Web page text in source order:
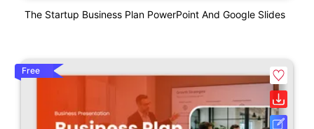
The Startup Business Plan PowerPoint And Google Slides
Free